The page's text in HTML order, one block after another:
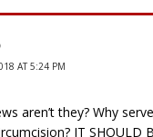
AT 5:24 PM
aren’t they? Why
IT SHOULD